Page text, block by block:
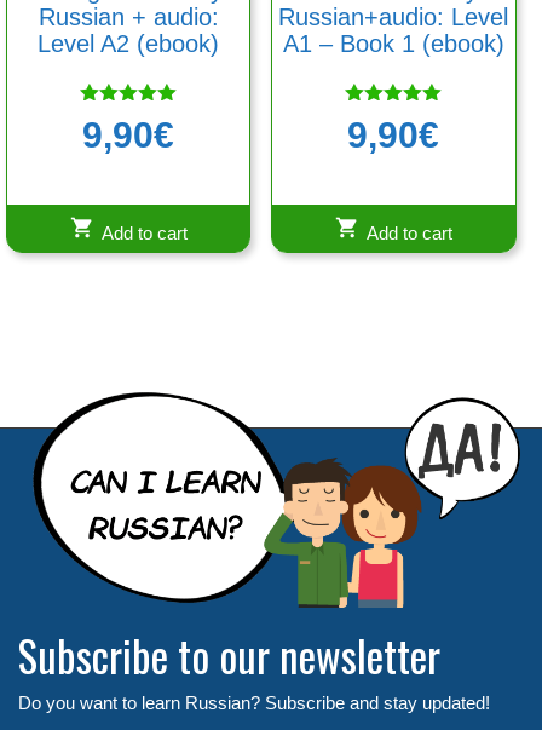
Russian + audio:
Level A2 (ebook)
Rated
5.00
out of 5
9,90€
Add to cart
Russian+audio: Level
A1 – Book 1 (ebook)
Rated
5.00
out of 5
9,90€
Add to cart
Subscribe to our newsletter
Do you want to learn Russian? Subscribe and stay updated!